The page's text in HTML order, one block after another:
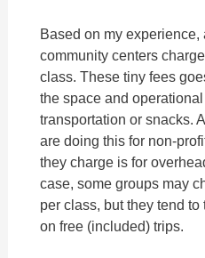
Based on my experience,
community centers
class. These tiny fees
the space and
transportation or snacks.
are doing this for non-
they charge is for
case, some groups may
per class, but they tend
on free (included) trips.